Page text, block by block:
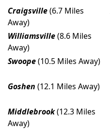
Craigsville(6.7 Miles
Away)
Williamsville(8.6 Miles
Away)
Swoope(10.5 Miles Away)
Goshen (12.1 Miles Away)
Middlebrook(12.3 Miles
Away)